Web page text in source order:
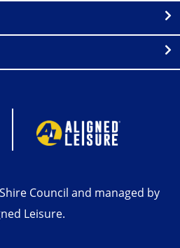
Council and managed by
Leisure.